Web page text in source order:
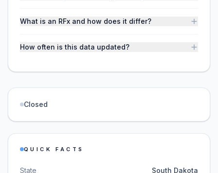
What is an RFx and how does it differ?
How often is this data updated?
Closed
QUICK FACTS
State South Dakota